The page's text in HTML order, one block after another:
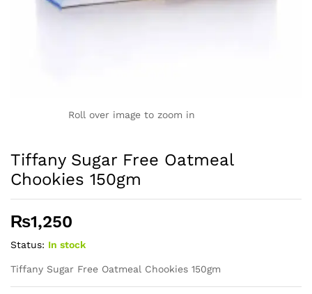
Roll over image to zoom in
Tiffany Sugar Free Oatmeal
Chookies 150gm
₨1,250
Status: In stock
Tiffany Sugar Free Oatmeal Chookies 150gm